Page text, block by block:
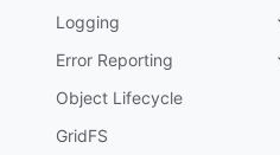
Logging
Error Reporting
Object Lifecycle
GridFS